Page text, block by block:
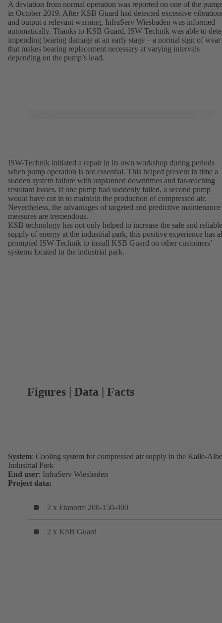
A deviation from normal operation was reported on one of the
in October 2019. After KSB Guard had detected excessive
and output a relevant warning, InfraServ Wiesbaden was informed
automatically. Thanks to KSB Guard, ISW-Technik was able to
impending bearing damage at an early stage – a normal sign of wear
that makes bearing replacement necessary at varying intervals
depending on the pump’s load.
ISW-Technik initiated a repair in its own workshop during periods
when pump operation is not essential. This helped prevent in time a
sudden system failure with unplanned downtimes and far-reaching
resultant losses. If one pump had suddenly failed, a second pump
would have cut in to maintain the production of compressed air.
Nevertheless, the advantages of targeted and predictive maintenance
measures are tremendous.
KSB technology has not only helped to increase the safe and reliable
supply of energy at the industrial park, this positive experience has
prompted ISW-Technik to install KSB Guard on other customers’
systems located in the industrial park.
Figures | Data | Facts
System: Cooling system for compressed air supply in the Kalle-
Industrial Park
End user: InfraServ Wiesbaden
Project data:
2 x Etanorm 200-150-400
2 x KSB Guard